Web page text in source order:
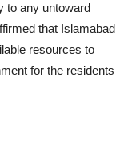
to any untoward
that Islamabad
resources to
for the residents